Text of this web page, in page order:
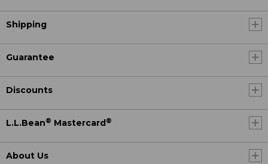
Shipping
Guarantee
Discounts
L.L.Bean® Mastercard ®
About Us